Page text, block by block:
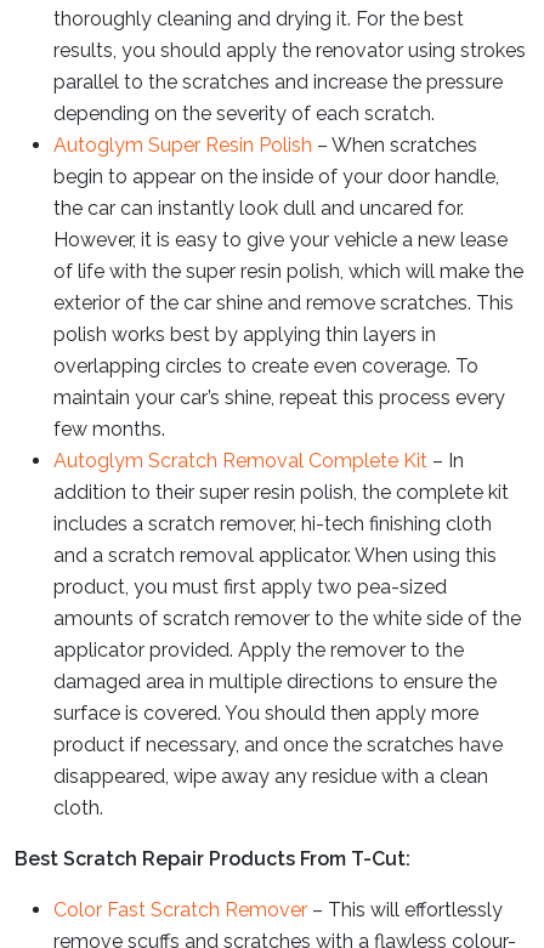
thoroughly cleaning and drying it. For the best
results, you should apply the renovator using strokes
parallel to the scratches and increase the pressure
depending on the severity of each scratch.
Autoglym Super Resin Polish – When scratches
begin to appear on the inside of your door handle,
the car can instantly look dull and uncared for.
However, it is easy to give your vehicle a new lease
of life with the super resin polish, which will make the
exterior of the car shine and remove scratches. This
polish works best by applying thin layers in
overlapping circles to create even coverage. To
maintain your car’s shine, repeat this process every
few months.
Autoglym Scratch Removal Complete Kit – In
addition to their super resin polish, the complete kit
includes a scratch remover, hi-tech finishing cloth
and a scratch removal applicator. When using this
product, you must first apply two pea-sized
amounts of scratch remover to the white side of the
applicator provided. Apply the remover to the
damaged area in multiple directions to ensure the
surface is covered. You should then apply more
product if necessary, and once the scratches have
disappeared, wipe away any residue with a clean
cloth.
Best Scratch Repair Products From T-Cut:
Color Fast Scratch Remover – This will effortlessly
remove scuffs and scratches with a flawless colour-